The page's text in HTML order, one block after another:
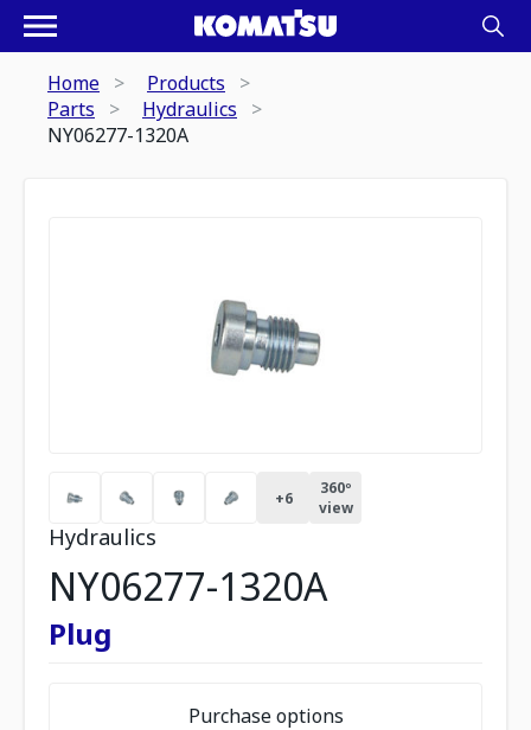
Home
Products
Parts
Hydraulics
NY06277-1320A
+6
360º
view
Hydraulics
NY06277-1320A
Plug
Purchase options